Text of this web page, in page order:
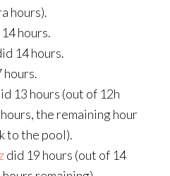
hours).
hours.
14 hours.
hours.
13 hours (out of 12h
the remaining hour
to the pool).
did 19 hours (out of 14